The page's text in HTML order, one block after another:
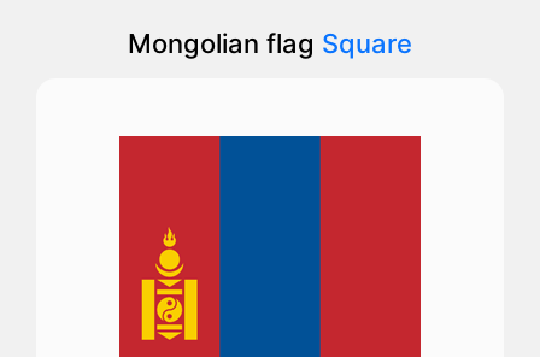
Mongolian flag Square